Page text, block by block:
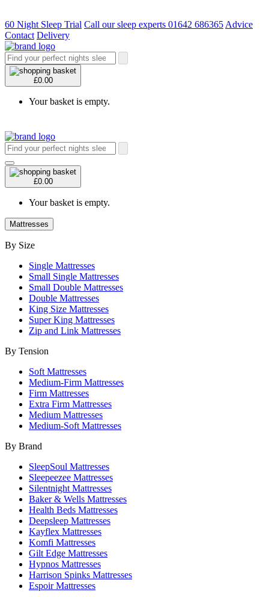
60 Night Sleep Trial Call our sleep experts 01642 686365 Advice
Contact Delivery
£0.00
Your basket is empty.
£0.00
Your basket is empty.
Mattresses
By Size
Single Mattresses
Small Single Mattresses
Small Double Mattresses
Double Mattresses
King Size Mattresses
Super King Mattresses
Zip and Link Mattresses
By Tension
Soft Mattresses
Medium-Firm Mattresses
Firm Mattresses
Extra Firm Mattresses
Medium Mattresses
Medium-Soft Mattresses
By Brand
SleepSoul Mattresses
Sleepeezee Mattresses
Silentnight Mattresses
Baker & Wells Mattresses
Health Beds Mattresses
Deepsleep Mattresses
Kayflex Mattresses
Komfi Mattresses
Gilt Edge Mattresses
Hypnos Mattresses
Harrison Spinks Mattresses
Espoir Mattresses